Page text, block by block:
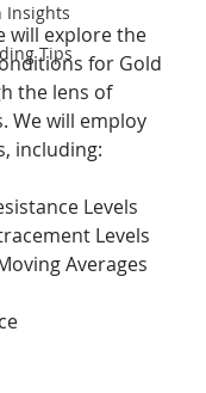
Insights
Tips
will explore the
for Gold
the lens of
We will employ
including:
Levels
Levels
Averages